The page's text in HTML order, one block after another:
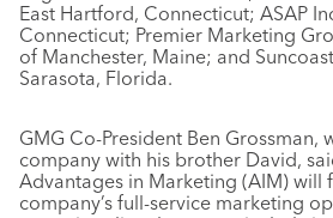
East Hartford, Connecticut; ASAP
Connecticut; Premier Marketing
of Manchester, Maine; and
Sarasota, Florida.
GMG Co-President Ben Grossman,
company with his brother David,
Advantages in Marketing (AIM) will
company’s full-service marketing